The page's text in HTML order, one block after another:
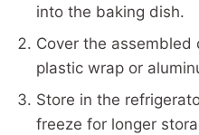
into the baking dish.
Cover the
plastic wrap or
Store in the
freeze for longer